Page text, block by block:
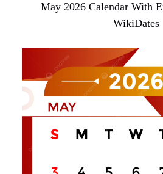
May 2026 Calendar With
WikiDates